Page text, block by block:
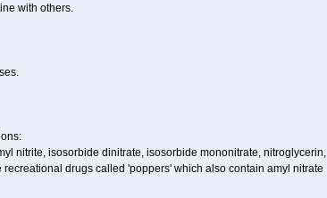
with others.
nitrite, isosorbide dinitrate, isosorbide mononitrate, nitroglycerin,
drugs called 'poppers' which also contain amyl nitrate